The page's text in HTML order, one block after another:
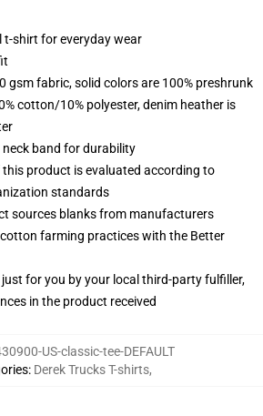
shirt for everyday wear
gsm fabric, solid colors are 100% preshrunk
cotton/10% polyester, denim heather is
neck band for durability
product is evaluated according to
standards
sources blanks from manufacturers
farming practices with the Better
just for you by your local third-party fulfiller,
in the product received
US-classic-tee-DEFAULT
: Derek Trucks T-shirts,